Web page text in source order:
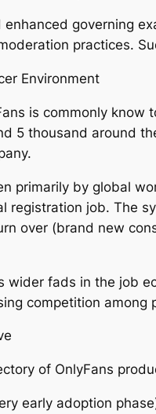
governing
practices.
Environment
is commonly
5 thousand around
primarily by global
registration job. The
over (brand new
wider fads in the job
competition
of OnlyFans
early adoption